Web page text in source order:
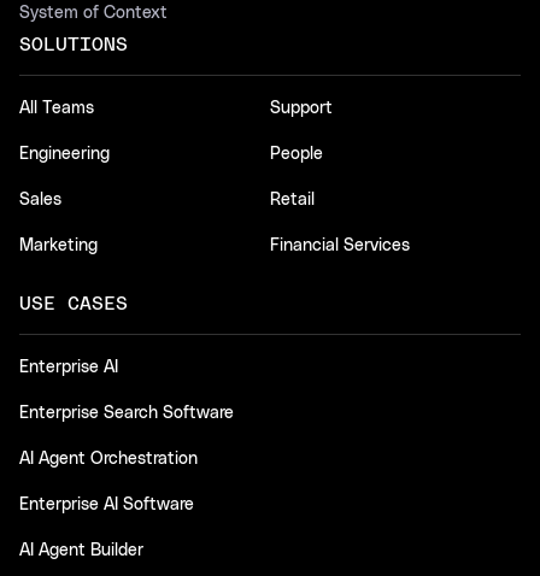
System of Context
SOLUTIONS
All Teams
Engineering
Sales
Marketing
Support
People
Retail
Financial Services
USE CASES
Enterprise AI
Enterprise Search Software
AI Agent Orchestration
Enterprise AI Software
AI Agent Builder